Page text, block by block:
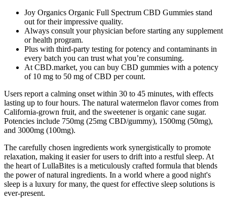
Joy Organics Organic Full Spectrum CBD Gummies stand
out for their impressive quality.
Always consult your physician before starting any supplement
or health program.
Plus with third-party testing for potency and contaminants in
every batch you can trust what you’re consuming.
At CBD.market, you can buy CBD gummies with a potency
of 10 mg to 50 mg of CBD per count.
Users report a calming onset within 30 to 45 minutes, with effects
lasting up to four hours. The natural watermelon flavor comes from
California-grown fruit, and the sweetener is organic cane sugar.
Potencies include 750mg (25mg CBD/gummy), 1500mg (50mg),
and 3000mg (100mg).
The carefully chosen ingredients work synergistically to promote
relaxation, making it easier for users to drift into a restful sleep. At
the heart of LullaBites is a meticulously crafted formula that blends
the power of natural ingredients. In a world where a good night's
sleep is a luxury for many, the quest for effective sleep solutions is
ever-present.